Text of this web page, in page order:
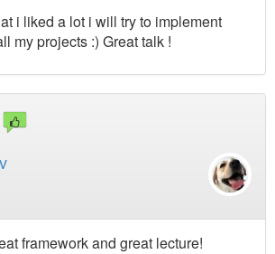
i liked a lot i will try to implement
my projects :) Great talk !
framework and great lecture!